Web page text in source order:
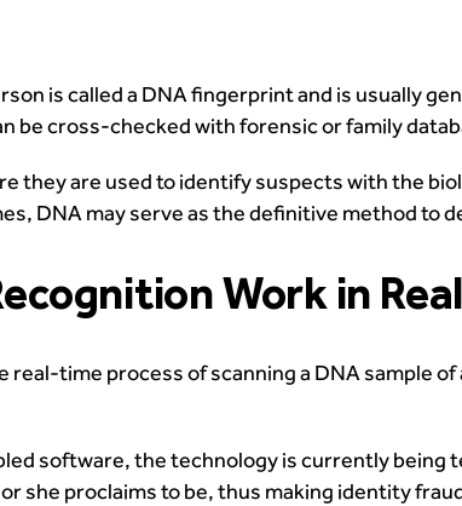
is called a DNA fingerprint and is usually
be cross-checked with forensic or family
they are used to identify suspects with the
DNA may serve as the definitive method to
Work in
time process of scanning a DNA sample
software, the technology is currently
she proclaims to be, thus making identity